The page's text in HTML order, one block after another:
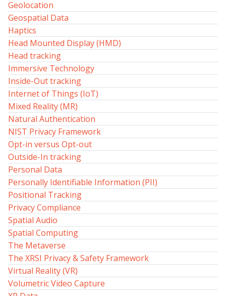
Geolocation
Geospatial Data
Haptics
Head Mounted Display (HMD)
Head tracking
Immersive Technology
Inside-Out tracking
Internet of Things (IoT)
Mixed Reality (MR)
Natural Authentication
NIST Privacy Framework
Opt-in versus Opt-out
Outside-In tracking
Personal Data
Personally Identifiable Information (PII)
Positional Tracking
Privacy Compliance
Spatial Audio
Spatial Computing
The Metaverse
The XRSI Privacy & Safety Framework
Virtual Reality (VR)
Volumetric Video Capture